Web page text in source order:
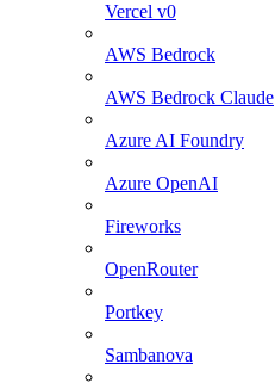
Vercel v0
AWS Bedrock
AWS Bedrock Claude
Azure AI Foundry
Azure OpenAI
Fireworks
OpenRouter
Portkey
Sambanova